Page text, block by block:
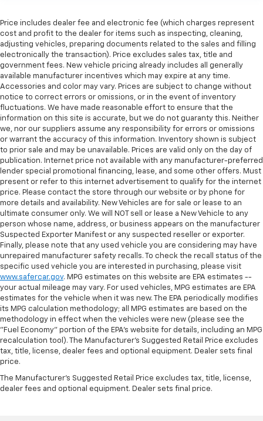
Price includes dealer fee and electronic fee (which charges represent
cost and profit to the dealer for items such as inspecting, cleaning,
adjusting vehicles, preparing documents related to the sales and filling
electronically the transaction). Price excludes sales tax, title and
government fees. New vehicle pricing already includes all generally
available manufacturer incentives which may expire at any time.
Accessories and color may vary. Prices are subject to change without
notice to correct errors or omissions, or in the event of inventory
fluctuations. We have made reasonable effort to ensure that the
information on this site is accurate, but we do not guaranty this. Neither
we, nor our suppliers assume any responsibility for errors or omissions
or warrant the accuracy of this information. Inventory shown is subject
to prior sale and may be unavailable. Prices are valid only on the day of
publication. Internet price not available with any manufacturer-preferred
lender special promotional financing, lease, and some other offers. Must
present or refer to this internet advertisement to qualify for the internet
price. Please contact the store through our website or by phone for
more details and availability. New Vehicles are for sale or lease to an
ultimate consumer only. We will NOT sell or lease a New Vehicle to any
person whose name, address, or business appears on the manufacturer
Suspected Exporter Manifest or any suspected reseller or exporter.
Finally, please note that any used vehicle you are considering may have
unrepaired manufacturer safety recalls. To check the recall status of the
specific used vehicle you are interested in purchasing, please visit
www.safercar.gov. MPG estimates on this website are EPA estimates --
your actual mileage may vary. For used vehicles, MPG estimates are EPA
estimates for the vehicle when it was new. The EPA periodically modifies
its MPG calculation methodology; all MPG estimates are based on the
methodology in effect when the vehicles were new (please see the
"Fuel Economy" portion of the EPA's website for details, including an MPG
recalculation tool). The Manufacturer's Suggested Retail Price excludes
tax, title, license, dealer fees and optional equipment. Dealer sets final
price.
The Manufacturer's Suggested Retail Price excludes tax, title, license,
dealer fees and optional equipment. Dealer sets final price.